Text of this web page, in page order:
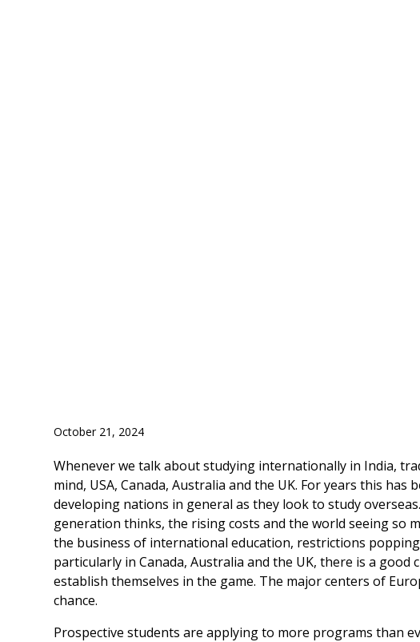
October 21, 2024
Whenever we talk about studying internationally in India,
mind, USA, Canada, Australia and the UK. For years this
developing nations in general as they look to study
generation thinks, the rising costs and the world seeing so
the business of international education, restrictions
particularly in Canada, Australia and the UK, there is a good
establish themselves in the game. The major centers of
chance.
Prospective students are applying to more programs than